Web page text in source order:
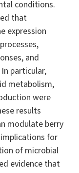
conditions.
that
expression
and
particular,
metabolism,
were
results
modulate berry
for
of microbial
evidence that